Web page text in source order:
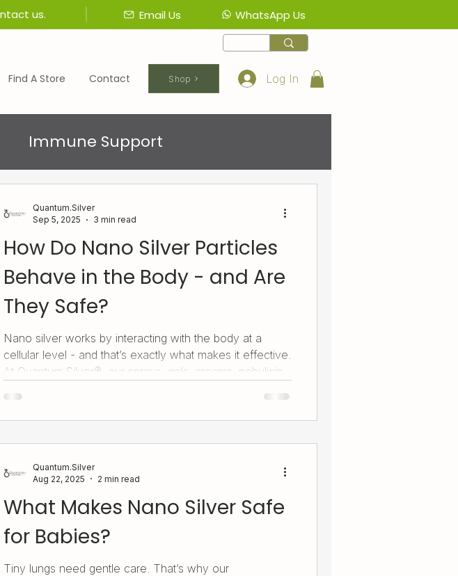
us. Email Us WhatsApp Us
Find A Store Contact Shop Log In
Immune Support
How Do Nano Silver Particles
Behave in the Body - and Are
They Safe?
Nano silver works by interacting with the body at a
cellular level - and that’s exactly what makes it effective.
At Quantum.Silver®, our sprays, gels, creams, nebulising
respiratory health to immune and daily wellness, each
Quantum.Silver
Sep 5, 2025
3 min read
What Makes Nano Silver Safe
for Babies?
Tiny lungs need gentle care. That’s why our
Quantum.Silver
Aug 22, 2025
2 min read